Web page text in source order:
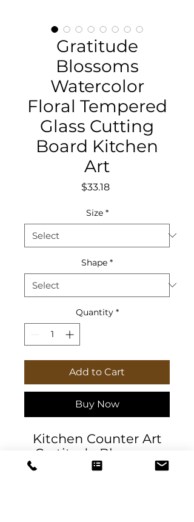
Gratitude
Blossoms
Watercolor
Floral Tempered
Glass Cutting
Board Kitchen
Art
$33.18Price
Size *
Shape *
Quantity *
Add to Cart
Buy Now
Kitchen Counter Art
Gratitude Blossoms
Watercolor Floral for